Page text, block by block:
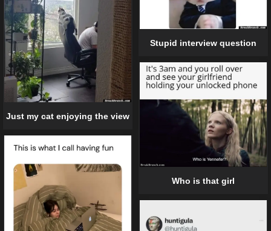
Just my cat enjoying the view
Stupid interview question
Who is that girl